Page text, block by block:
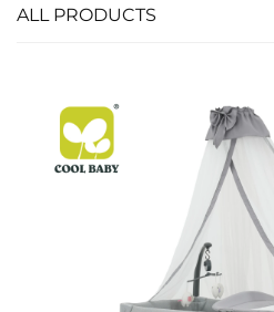
ALL PRODUCTS